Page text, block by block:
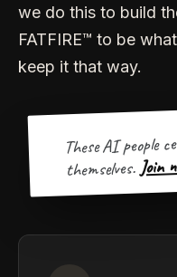
we do this to build
FATFIRE™ to be
keep it that way.
These AI people
themselves. Join